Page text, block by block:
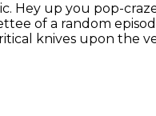
Hey up you pop-
of a random
knives upon the